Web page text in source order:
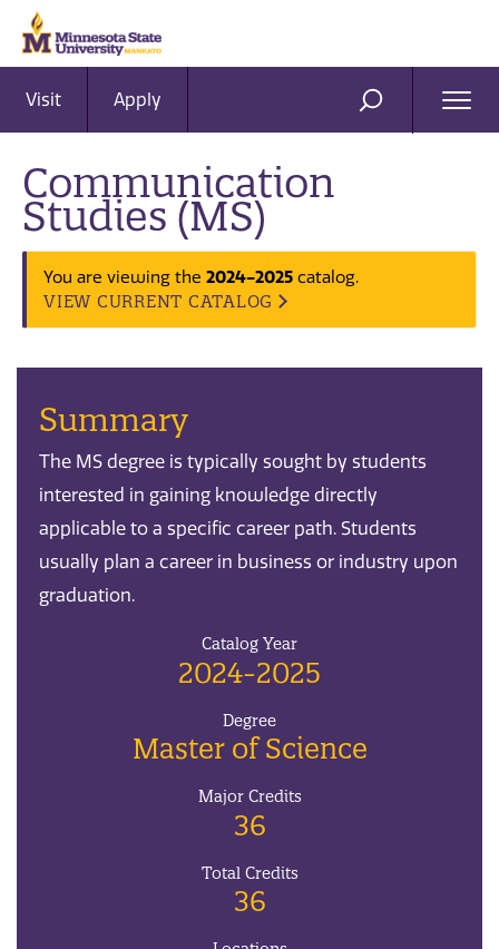
Visit Apply SEARCH
Communication
Studies (MS)
You are viewing the 2024-2025 catalog.
VIEW CURRENT CATALOG
Summary
The MS degree is typically sought by students
interested in gaining knowledge directly
applicable to a specific career path. Students
usually plan a career in business or industry upon
graduation.
Catalog Year
2024-2025
Degree
Master of Science
Major Credits
36
Total Credits
36